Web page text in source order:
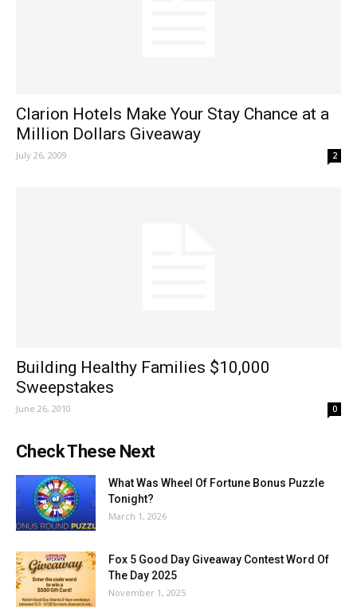
Clarion Hotels Make Your Stay Chance at a
Million Dollars Giveaway
July 26, 2009 2
Building Healthy Families $10,000
Sweepstakes
June 26, 2010 0
Check These Next
What Was Wheel Of Fortune Bonus Puzzle
Tonight?
March 1, 2026
Fox 5 Good Day Giveaway Contest Word Of
The Day 2025
November 1, 2025